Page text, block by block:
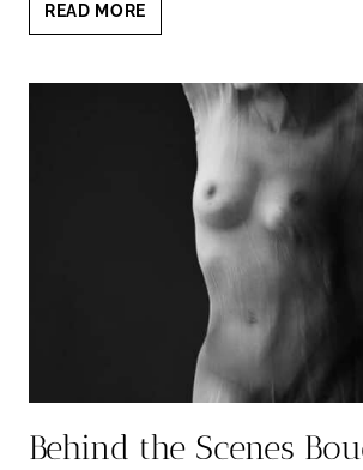
READ MORE
OUTFIT
5
CRITICAL
PITFALLS
AVOID
THEM)
Behind the Scenes